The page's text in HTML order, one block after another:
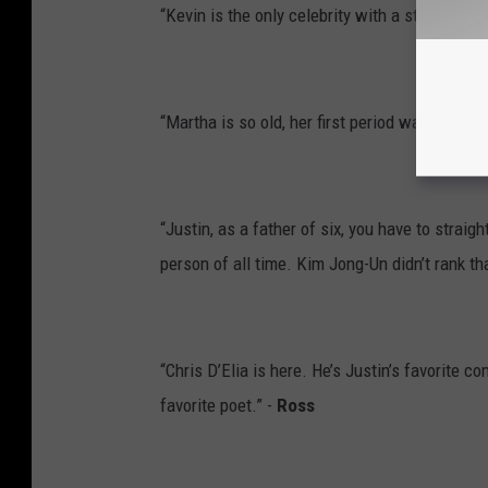
“Kevin is the only celebrity with a star on the
“Martha is so old, her first period was the
“Justin, as a father of six, you have to
person of all time. Kim Jong-Un didn’t rank
“Chris D’Elia is here. He’s Justin’s favorite
favorite poet.” - Ross